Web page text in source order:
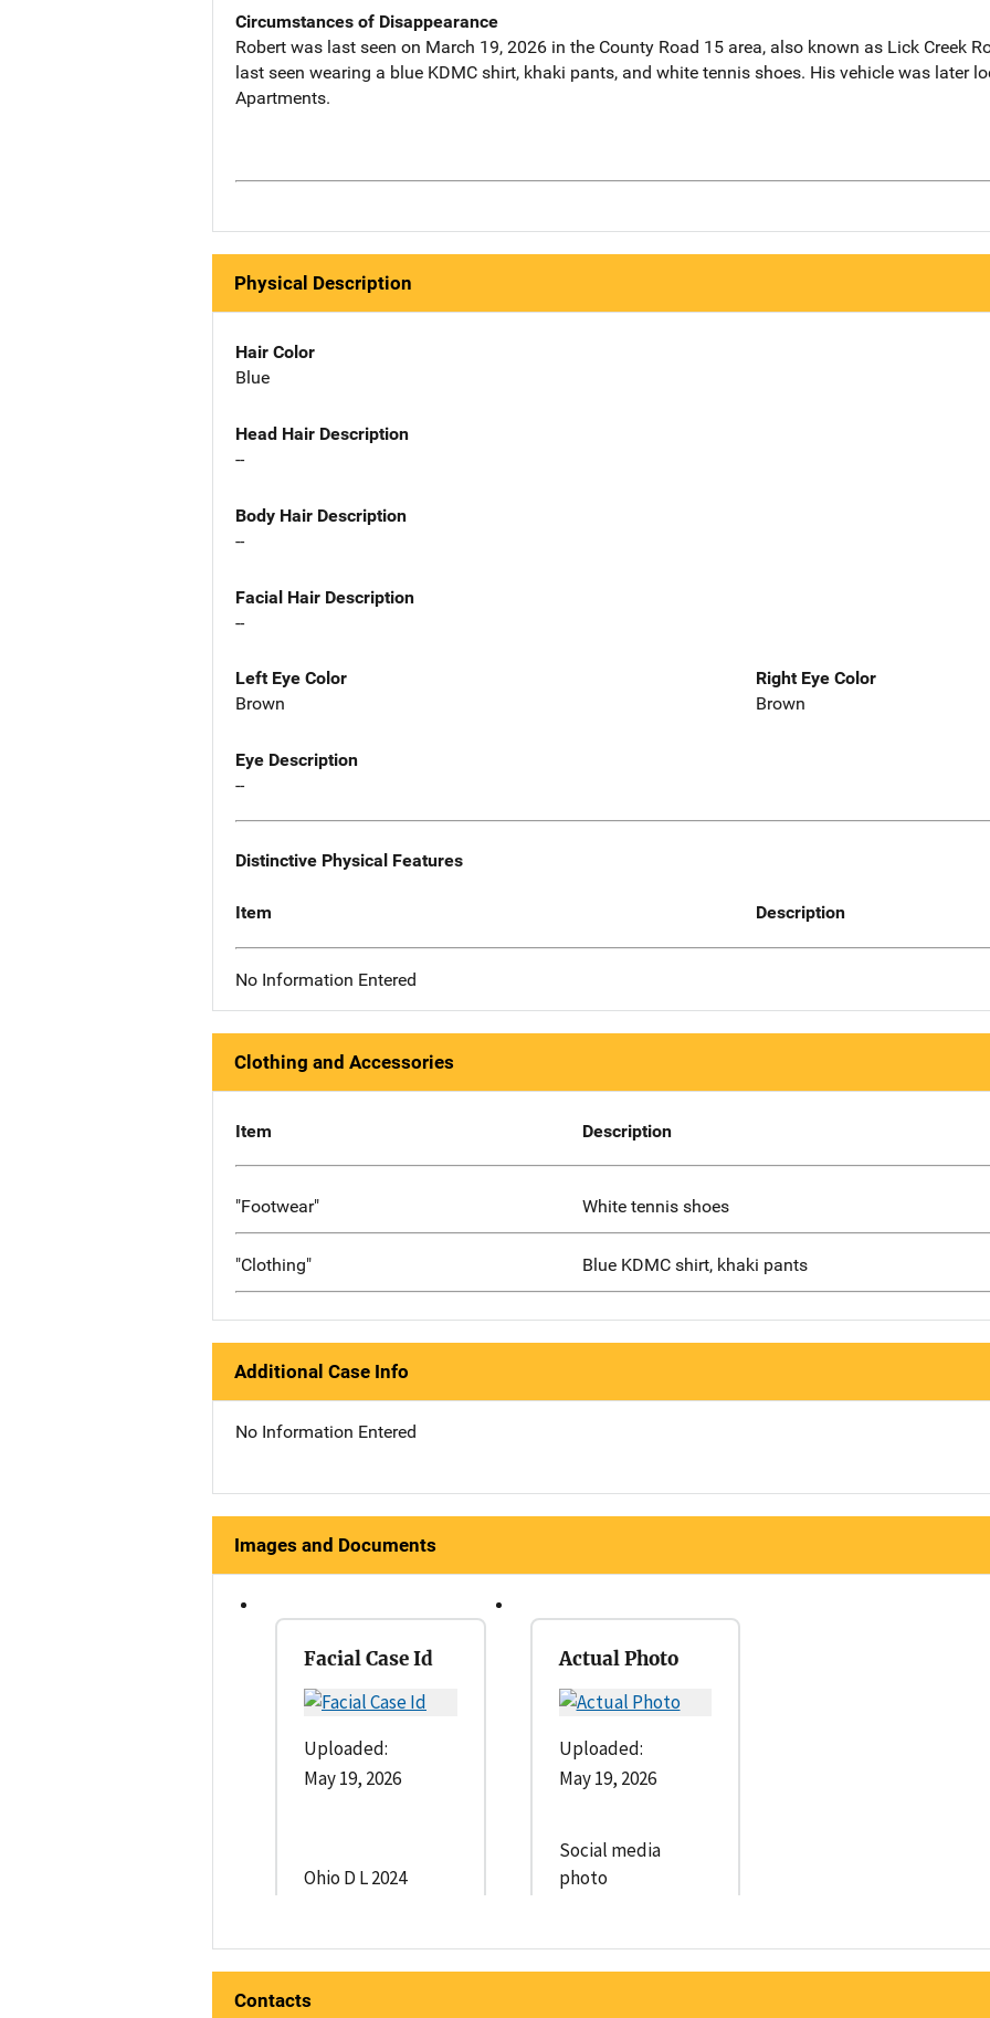
Circumstances of Disappearance
Robert was last seen on March 19, 2026 in the County Road 15 area, also known as Lick Creek
last seen wearing a blue KDMC shirt, khaki pants, and white tennis shoes. His vehicle was later
Apartments.
Physical Description
Hair Color
Blue
Head Hair Description
--
Body Hair Description
--
Facial Hair Description
--
Left Eye Color
Brown
Right Eye Color
Brown
Eye Description
--
Distinctive Physical Features
Item Description
No Information Entered
Clothing and Accessories
Item Description
"Footwear" White tennis shoes
"Clothing" Blue KDMC shirt, khaki pants
Additional Case Info
No Information Entered
Images and Documents
Facial Case Id
Uploaded:
May 19, 2026
Ohio D L 2024
Actual Photo
Uploaded:
May 19, 2026
Social media
photo
Contacts